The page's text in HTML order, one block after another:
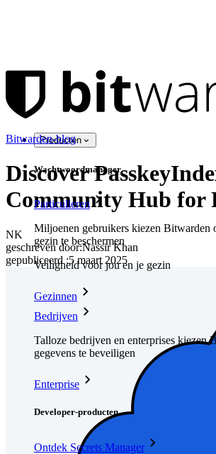
Producten
Wachtwoordmanager
Particulieren
Miljoenen gebruikers kiezen Bitwarden
gezin te beschermen
Veiligheid voor jou en je gezin
Gezinnen
Bedrijven
Talloze bedrijven en enterprises kiezen
gegevens te beveiligen
Enterprise
Developer-producten
Ontdek Secrets Manager
Bitwarden-blog
Discover
Community Hub for
NK
geschreven door:Nassir Khan
gepubliceerd :5 maart 2025